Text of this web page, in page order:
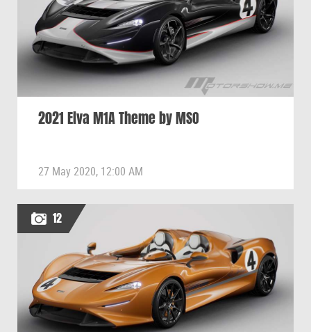
2021 Elva M1A Theme by MSO
27 May 2020, 12:00 AM
12